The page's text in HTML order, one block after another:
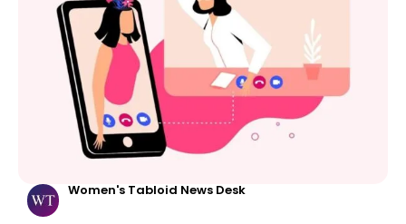
Women's Tabloid News Desk